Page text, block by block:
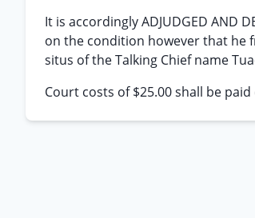
It is accordingly ADJUDGED AND
on the condition however that he
situs of the Talking Chief name
Court costs of $25.00 shall be